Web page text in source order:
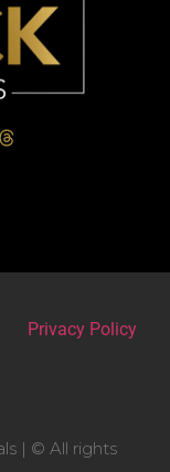
Privacy Policy
| © All rights